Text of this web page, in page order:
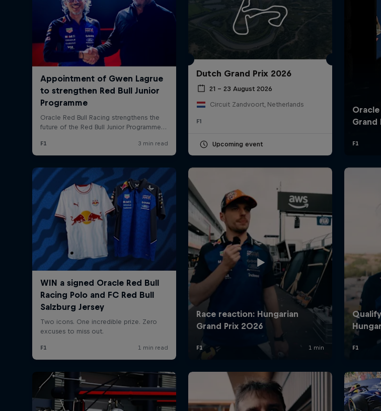
2026 Red Bull Technology Limited
Dutch Grand Prix 2026
21 – 23 August 2026
Circuit Zandvoort, Netherlands
F1
Upcoming event